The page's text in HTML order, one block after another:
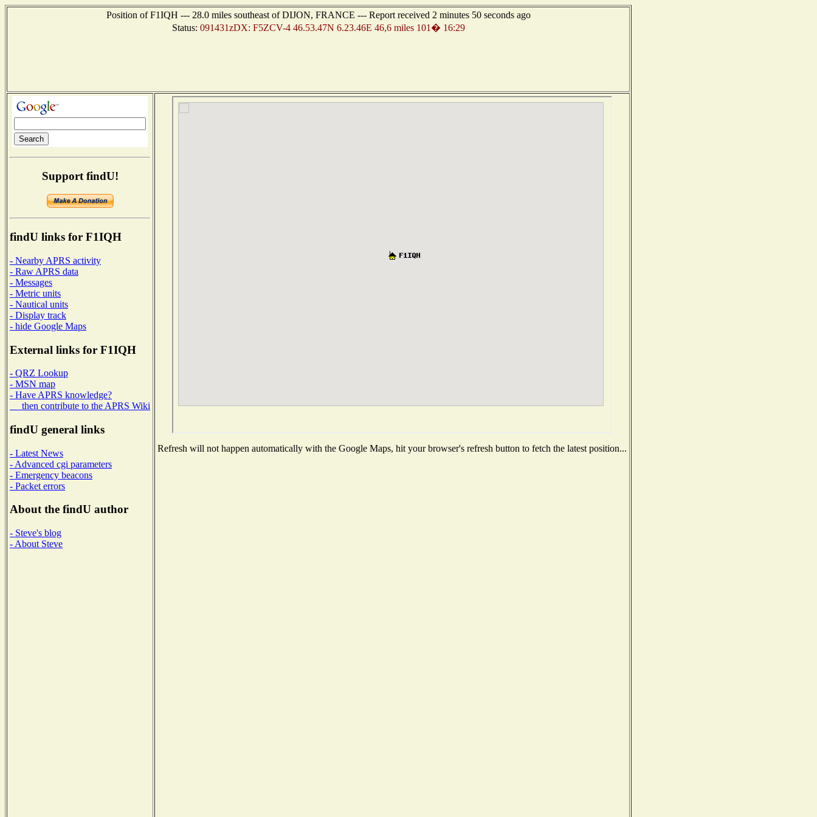
Position of F1IQH --- 28.0 miles southeast of DIJON, FRANCE --- Report received 2 minutes 50 seconds ago
Status: 091431zDX: F5ZCV-4 46.53.47N 6.23.46E 46,6 miles 101� 16:29
Support findU!
findU links for F1IQH
- Nearby APRS activity
- Raw APRS data
- Messages
- Metric units
- Nautical units
- Display track
- hide Google Maps
External links for F1IQH
- QRZ Lookup
- MSN map
- Have APRS knowledge?
then contribute to the APRS Wiki
findU general links
- Latest News
- Advanced cgi parameters
- Emergency beacons
- Packet errors
About the findU author
- Steve's blog
- About Steve
Refresh will not happen automatically with the Google Maps, hit your browser's refresh button to fetch the latest position...